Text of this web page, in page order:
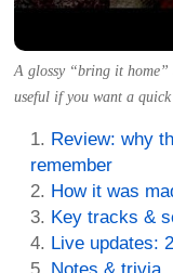
A glossy “bring it
useful if you want a quick
Review: why
remember
How it was
Key tracks &
Live updates:
Notes & trivia